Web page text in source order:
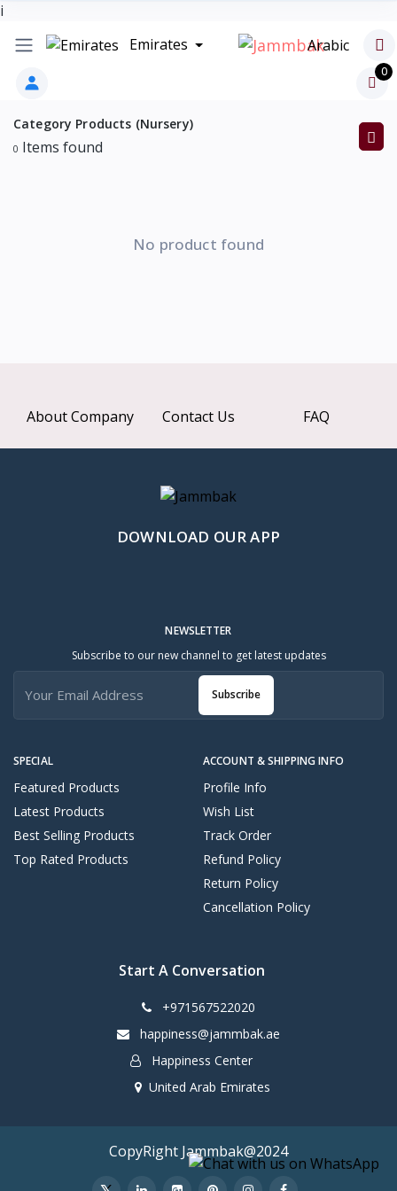
i
Emirates
Arabic
0
Category Products (Nursery)
0 Items found
No product found
About Company Contact Us FAQ
DOWNLOAD OUR APP
SPECIAL
Featured Products
Latest Products
Best Selling Products
Top Rated Products
ACCOUNT & SHIPPING INFO
Profile Info
Wish List
Track Order
Refund Policy
Return Policy
Cancellation Policy
NEWSLETTER
Subscribe to our new channel to get latest updates
Subscribe
Start A Conversation
+971567522020
happiness@jammbak.ae
Happiness Center
United Arab Emirates
CopyRight Jammbak@2024